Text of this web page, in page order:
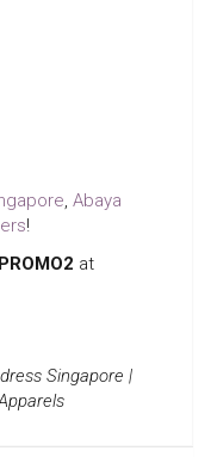
, Abaya
!
PROMO2 at
Singapore |